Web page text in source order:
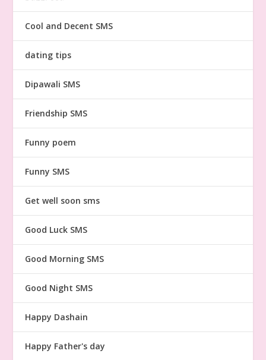
Cool and Decent SMS
dating tips
Dipawali SMS
Friendship SMS
Funny poem
Funny SMS
Get well soon sms
Good Luck SMS
Good Morning SMS
Good Night SMS
Happy Dashain
Happy Father's day